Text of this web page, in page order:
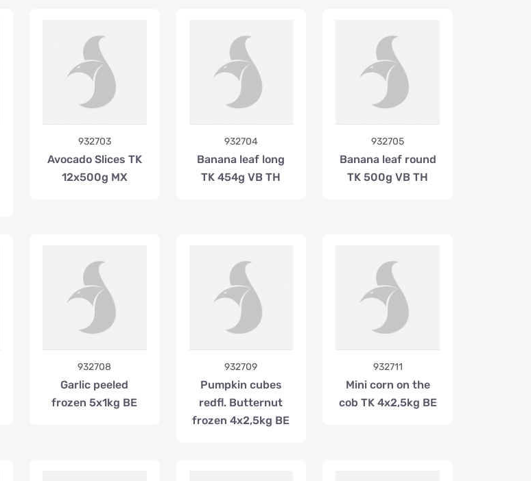
932703
Avocado Slices TK
12x500g MX
932704
Banana leaf long
TK 454g VB TH
932705
Banana leaf round
TK 500g VB TH
932708
Garlic peeled
frozen 5x1kg BE
932709
Pumpkin cubes
redfl. Butternut
frozen 4x2,5kg BE
932711
Mini corn on the
cob TK 4x2,5kg BE